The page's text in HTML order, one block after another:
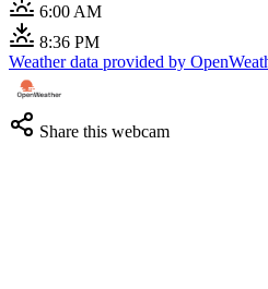
6:00 AM
8:36 PM
Weather data provided by
Share this webcam